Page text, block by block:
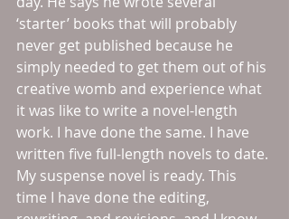
‘starter’ books that will probably
never get published because he
simply needed to get them out of his
creative womb and experience what
it was like to write a novel-length
work. I have done the same. I have
written five full-length novels to date.
My suspense novel is ready. This
time I have done the editing,